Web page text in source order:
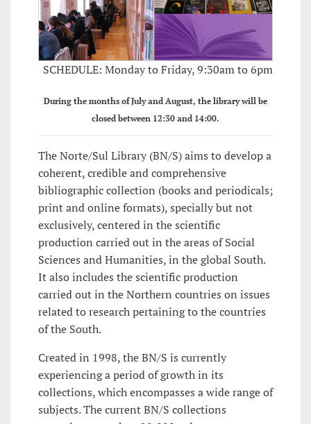
SCHEDULE: Monday to Friday, 9:30am to 6pm
During the months of July and August, the library will be
closed between 12:30 and 14:00.
The Norte/Sul Library (BN/S) aims to develop a
coherent, credible and comprehensive
bibliographic collection (books and periodicals;
print and online formats), specially but not
exclusively, centered in the scientific
production carried out in the areas of Social
Sciences and Humanities, in the global South.
It also includes the scientific production
carried out in the Northern countries on issues
related to research pertaining to the countries
of the South.
Created in 1998, the BN/S is currently
experiencing a period of growth in its
collections, which encompasses a wide range of
subjects. The current BN/S collections